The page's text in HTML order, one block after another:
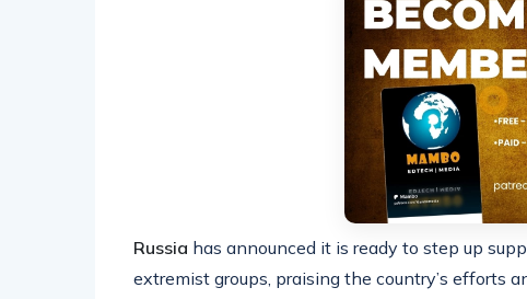
Russia has announced it is ready to step up
extremist groups, praising the country’s efforts